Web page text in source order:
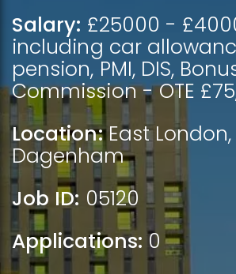
Salary: £25000 -
including car
pension, PMI, DIS,
Commission - OTE
Location: East London,
Dagenham
Job ID: 05120
Applications: 0